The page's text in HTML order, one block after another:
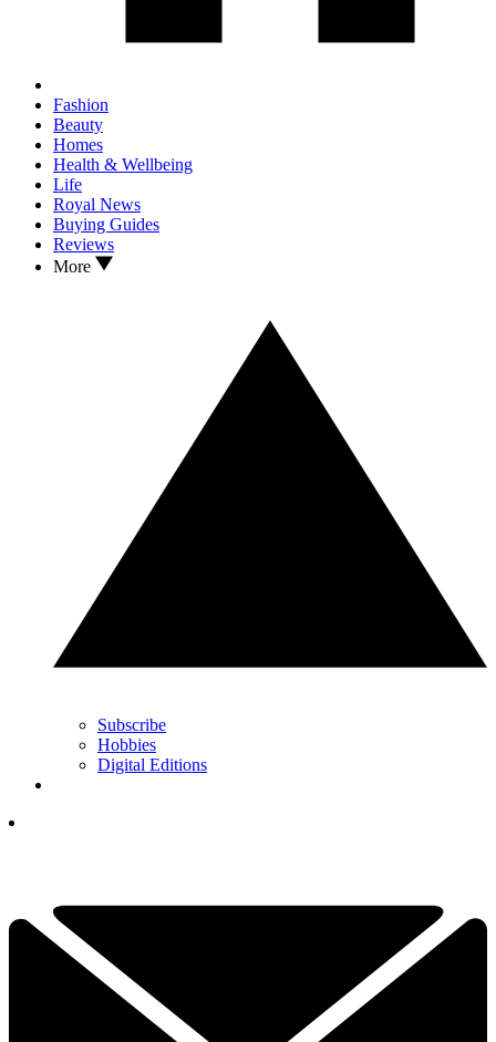
Fashion
Beauty
Homes
Health & Wellbeing
Life
Royal News
Buying Guides
Reviews
More
Subscribe
Hobbies
Digital Editions